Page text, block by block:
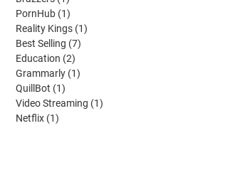
product
PornHub 11
product
Reality Kings 11
Best Selling 77
Education 22
products
Grammarly 11
QuillBot 11
product
Video Streaming 11
Netflix 11